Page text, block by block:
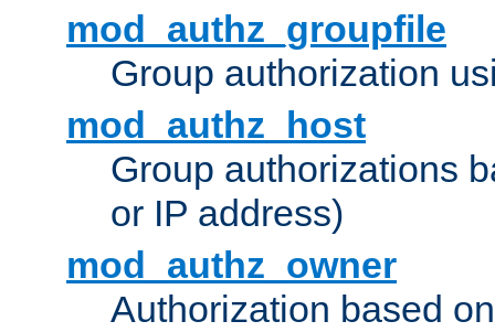
mod_authz_groupfile
Group authorization
mod_authz_host
Group authorizations
or IP address)
mod_authz_owner
Authorization based